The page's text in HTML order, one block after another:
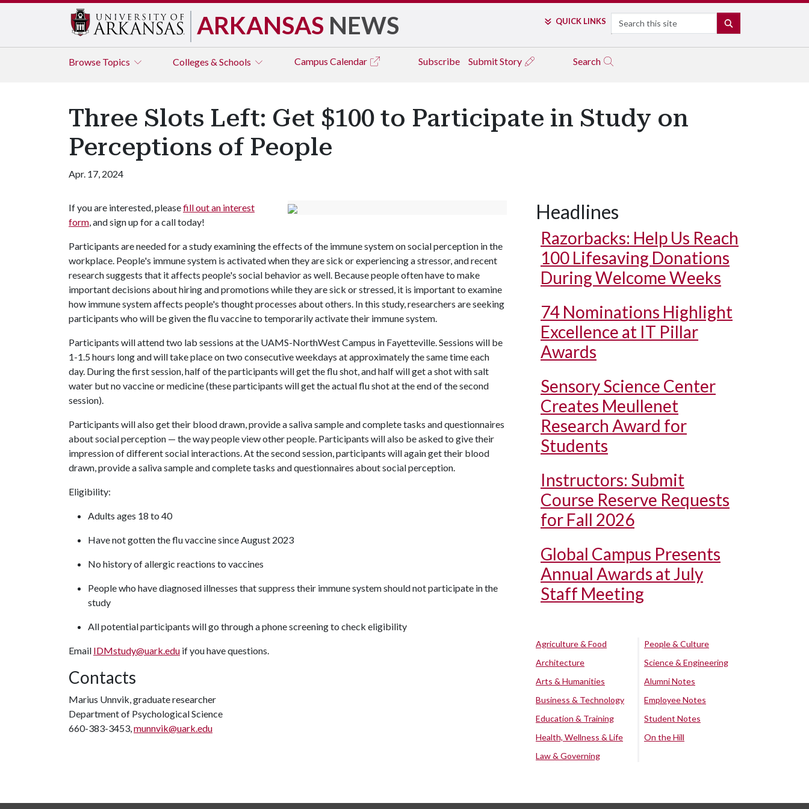
ARKANSAS NEWS QUICK LINKS Search
Browse Topics Colleges & Schools Campus Calendar Subscribe Submit Story Search
Three Slots Left: Get $100 to Participate in Study on
Perceptions of People
Apr. 17, 2024
If you are interested, pleasefill out an interest
form, and sign up for a call today!
Participants are needed for a study examining the effects of the immune system on social perception in the
workplace. People's immune system is activated when they are sick or experiencing a stressor, and recent
research suggests that it affects people's social behavior as well. Because people often have to make
important decisions about hiring and promotions while they are sick or stressed, it is important to examine
how immune system affects people's thought processes about others. In this study, researchers are seeking
participants who will be given the flu vaccine to temporarily activate their immune system.
Participants will attend two lab sessions at the UAMS-NorthWest Campus in Fayetteville. Sessions will be
1-1.5 hours long and will take place on two consecutive weekdays at approximately the same time each
day. During the first session, half of the participants will get the flu shot, and half will get a shot with salt
water but no vaccine or medicine (these participants will get the actual flu shot at the end of the second
session).
Participants will also get their blood drawn, provide a saliva sample and complete tasks and questionnaires
about social perception — the way people view other people. Participants will also be asked to give their
impression of different social interactions. At the second session, participants will again get their blood
drawn, provide a saliva sample and complete tasks and questionnaires about social perception.
Eligibility:
Adults ages 18 to 40
Have not gotten the flu vaccine since August 2023
No history of allergic reactions to vaccines
People who have diagnosed illnesses that suppress their immune system should not participate in the
study
All potential participants will go through a phone screening to check eligibility
Email IDMstudy@uark.edu if you have questions.
Contacts
Marius Unnvik, graduate researcher
Department of Psychological Science
660-383-3453,munnvik@uark.edu
Headlines
Razorbacks: Help Us Reach
100 Lifesaving Donations
During Welcome Weeks
74 Nominations Highlight
Excellence at IT Pillar
Awards
Sensory Science Center
Creates Meullenet
Research Award for
Students
Instructors: Submit
Course Reserve Requests
for Fall 2026
Global Campus Presents
Annual Awards at July
Staff Meeting
Agriculture & Food
Architecture
Arts & Humanities
Business & Technology
Education & Training
Health, Wellness & Life
Law & Governing
People & Culture
Science & Engineering
Alumni Notes
Employee Notes
Student Notes
On the Hill